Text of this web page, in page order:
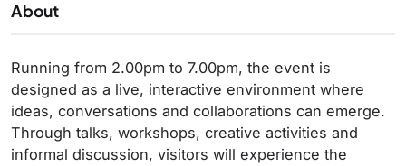
About
Running from 2.00pm to 7.00pm, the event is
designed as a live, interactive environment where
ideas, conversations and collaborations can emerge.
Through talks, workshops, creative activities and
informal discussion, visitors will experience the